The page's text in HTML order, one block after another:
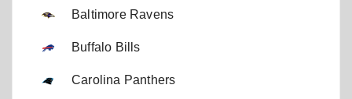
Baltimore Ravens
Buffalo Bills
Carolina Panthers